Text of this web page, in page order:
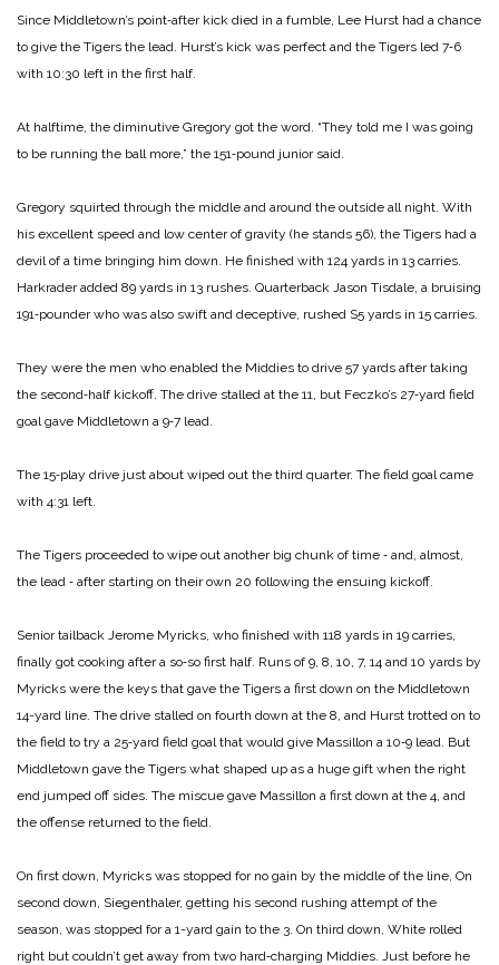
Since Middletown’s point‑after kick died in a fumble, Lee Hurst had a chance
to give the Tigers the lead. Hurst’s kick was perfect and the Ti­gers led 7‑6
with 10:30 left in the first half.
At halftime, the diminutive Greg­ory got the word. “They told me I was going
to be running the ball more,” the 151‑pound junior said.
Gregory squirted through the middle and around the outside all night. With
his excellent speed and low center of gravity (he stands 5­6), the Tigers had a
devil of a time bringing him down. He finished with 124 yards in 13 carries.
Har­krader added 89 yards in 13 rushes. Quarterback Jason Tisdale, a bruising
191‑pounder who was also swift and deceptive, rushed S5 yards in 15 carries.
They were the men who enabled the Middies to drive 57 yards after taking
the second‑half kickoff. The drive stalled at the 11, but Feczko’s 27‑yard field
goal gave Middletown a 9‑7 lead.
The 15‑play drive just about wiped out the third quarter. The field goal came
with 4:31 left.
The Tigers proceeded to wipe out another big chunk of time ‑ and, almost,
the lead ‑ after starting on their own 20 following the ensuing kickoff.
Senior tailback Jerome Myricks, who finished with 118 yards in 19 carries,
finally got cooking after a so‑so first half. Runs of 9, 8, 10, 7, 14 and 10 yards by
Myricks were the keys that gave the Tigers a first down on the Middletown
14-yard line. The drive stalled on fourth down at the 8, and Hurst trotted on to
the field to try a 25‑yard field goal that would give Massillon a 10‑9 lead. But
Middletown gave the Tigers what shaped up as a huge gift when the right
end jumped off sides. The miscue gave Massillon a first down at the 4, and
the offense returned to the field.
On first down, Myricks was stop­ped for no gain by the middle of the line, On
second down, Siegenthaler, getting his second rushing attempt of the
season, was stopped for a 1-­yard gain to the 3. On third down, White rolled
right but couldn’t get away from two hard‑charging Mid­dies. Just before he